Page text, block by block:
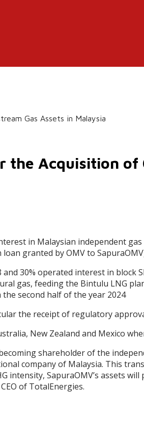
Gas Assets in Malaysia
Acquisition of
in Malaysian independent
granted by OMV to
30% operated interest in block
gas, feeding the Bintulu LNG
second half of the year 2024
the receipt of regulatory
New Zealand and Mexico
shareholder of the
company of Malaysia. This
SapuraOMV’s assets
of TotalEnergies.